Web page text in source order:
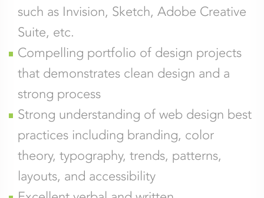
such as Invision, Sketch, Adobe Creative
Suite, etc.
Compelling portfolio of design projects
that demonstrates clean design and a
strong process
Strong understanding of web design best
practices including branding, color
theory, typography, trends, patterns,
layouts, and accessibility